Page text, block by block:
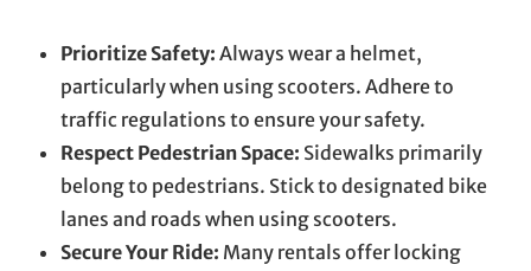
Prioritize Safety: Always wear a helmet,
particularly when using scooters. Adhere to
traffic regulations to ensure your safety.
Respect Pedestrian Space: Sidewalks primarily
belong to pedestrians. Stick to designated bike
lanes and roads when using scooters.
Secure Your Ride: Many rentals offer locking